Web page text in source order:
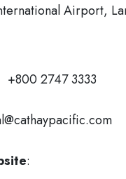
Airport,
+800 2747 3333
: